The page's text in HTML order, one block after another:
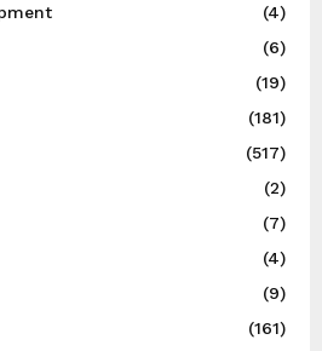
(4)
(6)
(19)
(181)
(517)
(2)
(7)
(4)
(9)
(161)